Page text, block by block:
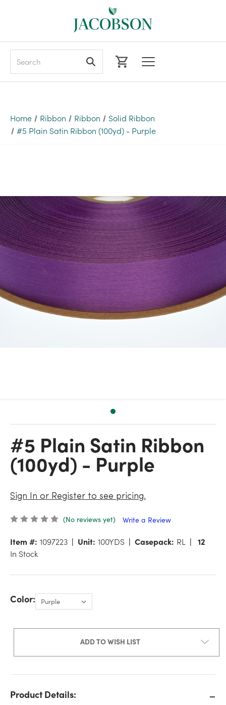
Home Ribbon Ribbon
Solid Ribbon
#5 Plain Satin Ribbon (100yd) - Purple
#5 Plain Satin Ribbon
(100yd) - Purple
Sign In or Register to see pricing.
(No reviews yet) Write a Review
Item #: 1097223 Unit: 100YDS Casepack: RL
12
In Stock
Color:
ADD TO WISH LIST
Product Details: